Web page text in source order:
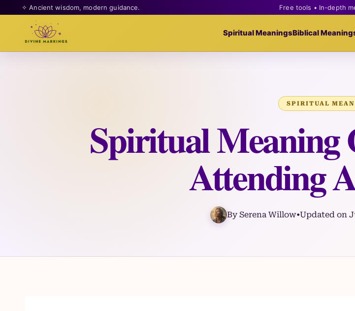
✧ Ancient wisdom, modern guidance. Free tools • In-depth
Spiritual MeaningsBiblical
SPIRITUAL
Spiritual Meaning
Attending
By Serena Willow•Updated on